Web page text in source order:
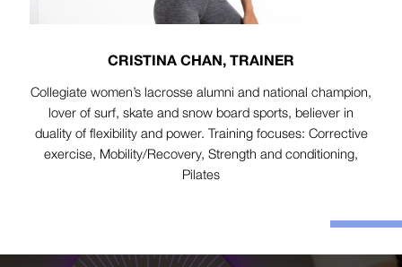
CRISTINA CHAN, TRAINER
Collegiate women’s lacrosse alumni and national champion,
lover of surf, skate and snow board sports, believer in
duality of flexibility and power. Training focuses: Corrective
exercise, Mobility/Recovery, Strength and conditioning,
Pilates